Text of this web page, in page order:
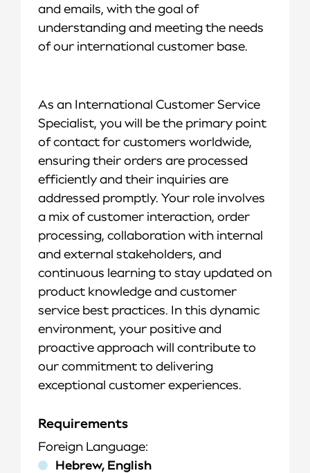
and emails, with the goal of
understanding and meeting the needs
of our international customer base.
As an International Customer Service
Specialist, you will be the primary point
of contact for customers worldwide,
ensuring their orders are processed
efficiently and their inquiries are
addressed promptly. Your role involves
a mix of customer interaction, order
processing, collaboration with internal
and external stakeholders, and
continuous learning to stay updated on
product knowledge and customer
service best practices. In this dynamic
environment, your positive and
proactive approach will contribute to
our commitment to delivering
exceptional customer experiences.
Requirements
Foreign Language
Hebrew, English